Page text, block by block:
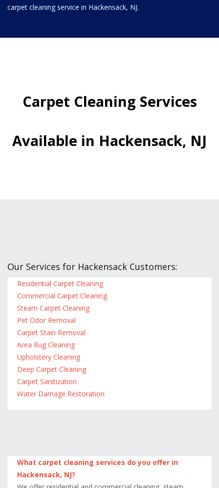
carpet cleaning service in Hackensack, NJ.
Carpet Cleaning Services
Available in Hackensack, NJ
Our Services for Hackensack Customers:
Residential Carpet Cleaning
Commercial Carpet Cleaning
Steam Carpet Cleaning
Pet Odor Removal
Carpet Stain Removal
Area Rug Cleaning
Upholstery Cleaning
Deep Carpet Cleaning
Carpet Sanitization
Water Damage Restoration
What carpet cleaning services do you offer in
Hackensack, NJ?